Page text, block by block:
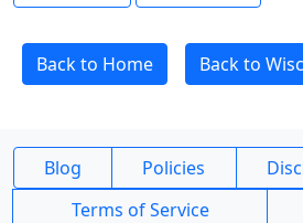
Back to Home Back to
Blog Policies
Terms of Service